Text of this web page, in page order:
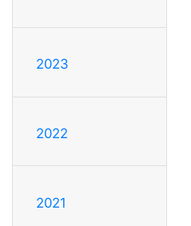
2023
2022
2021